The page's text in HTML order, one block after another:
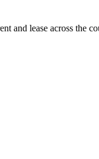
and lease across the